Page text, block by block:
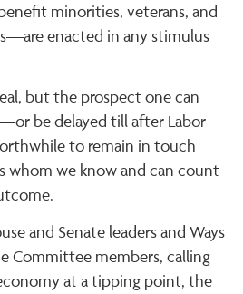
minorities, veterans, and
enacted in any stimulus
but the prospect one can
be delayed till after Labor
to remain in touch
whom we know and can count
and Senate leaders and Ways
Committee members, calling
at a tipping point, the